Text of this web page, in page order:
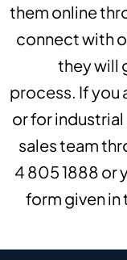
them online
connect with
they will
process. If you
or for
sales team
4 805 1888 or
form given in